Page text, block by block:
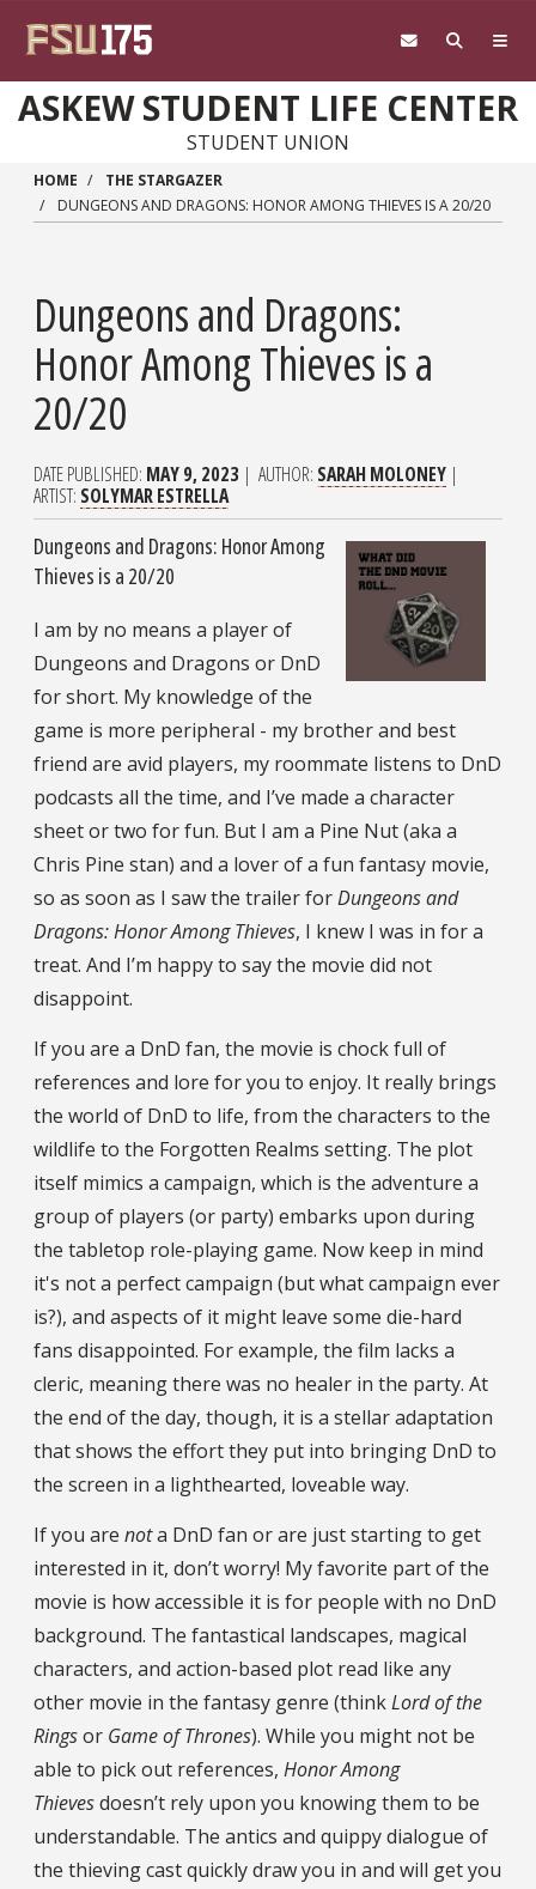
ASKEW STUDENT LIFE CENTER
STUDENT UNION
HOME
THE STARGAZER
DUNGEONS AND DRAGONS: HONOR AMONG THIEVES IS A 20/20
Dungeons and Dragons:
Honor Among Thieves is a
20/20
DATE PUBLISHED MAY 9, 2023 AUTHOR SARAH MOLONEY
ARTIST SOLYMAR ESTRELLA
Dungeons and Dragons: Honor Among
Thieves is a 20/20
I am by no means a player of
Dungeons and Dragons or DnD
for short. My knowledge of the
game is more peripheral - my brother and best
friend are avid players, my roommate listens to DnD
podcasts all the time, and I’ve made a character
sheet or two for fun. But I am a Pine Nut (aka a
Chris Pine stan) and a lover of a fun fantasy movie,
so as soon as I saw the trailer forDungeons and
Dragons: Honor Among Thieves, I knew I was in for a
treat. And I’m happy to say the movie did not
disappoint.
If you are a DnD fan, the movie is chock full of
references and lore for you to enjoy. It really brings
the world of DnD to life, from the characters to the
wildlife to the Forgotten Realms setting. The plot
itself mimics a campaign, which is the adventure a
group of players (or party) embarks upon during
the tabletop role-playing game. Now keep in mind
it's not a perfect campaign (but what campaign ever
is?), and aspects of it might leave some die-hard
fans disappointed. For example, the film lacks a
cleric, meaning there was no healer in the party. At
the end of the day, though, it is a stellar adaptation
that shows the effort they put into bringing DnD to
the screen in a lighthearted, loveable way.
If you are nota DnD fan or are just starting to get
interested in it, don’t worry! My favorite part of the
movie is how accessible it is for people with no DnD
background. The fantastical landscapes, magical
characters, and action-based plot read like any
other movie in the fantasy genre (thinkLord of the
Ringsor Game of Thrones). While you might not be
able to pick out references, Honor Among
Thievesdoesn’t rely upon you knowing them to be
understandable. The antics and quippy dialogue of
the thieving cast quickly draw you in and will get you